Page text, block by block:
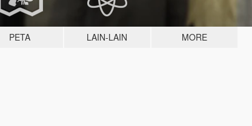
PETA LAIN-LAIN MORE